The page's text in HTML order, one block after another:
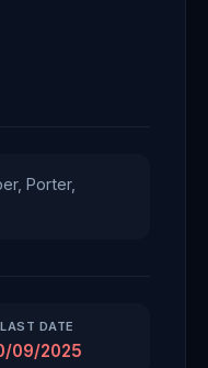
Porter,
DATE
09/2025